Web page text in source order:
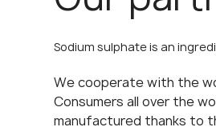
Sodium sulphate is an
We cooperate with the
Consumers all over the
manufactured thanks to